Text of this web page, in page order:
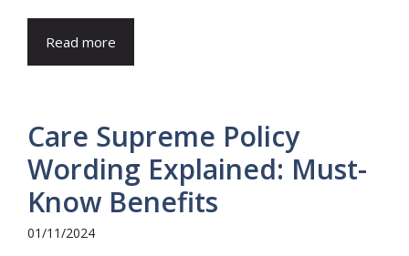
Read more
Care Supreme Policy
Wording Explained: Must-
Know Benefits
01/11/2024